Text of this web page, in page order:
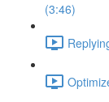
(3:46)